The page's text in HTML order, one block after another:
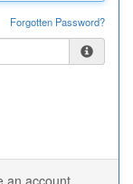
Forgotten Password?
an account.